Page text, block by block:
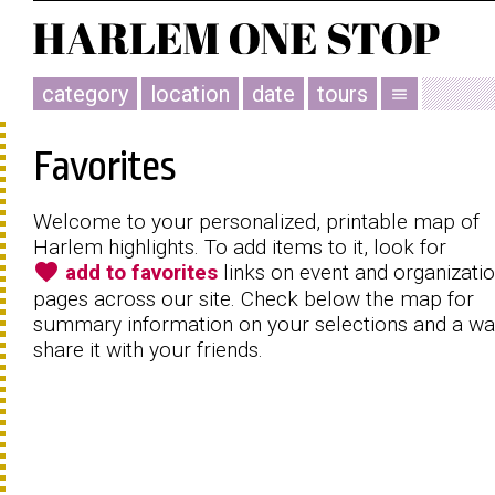
category location date tours menu
Favorites
Welcome to your personalized, printable map of
Harlem highlights. To add items to it, look for
favorite add to favorites links on event and
pages across our site. Check below the map for
summary information on your selections and a
share it with your friends.